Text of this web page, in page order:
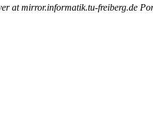
at mirror.informatik.tu-freiberg.de